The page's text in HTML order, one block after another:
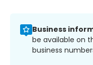
Business
be available on
business